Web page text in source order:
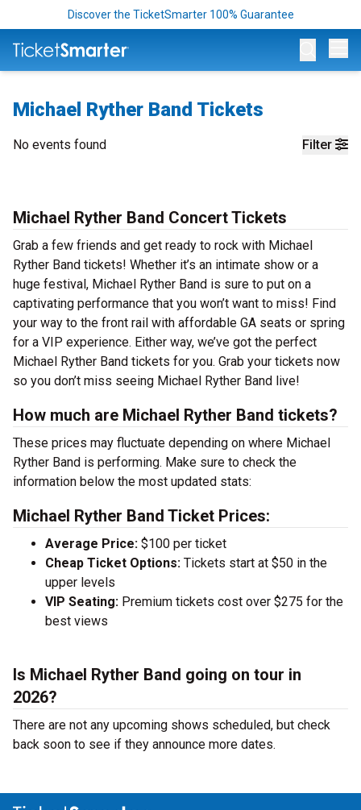
Discover the TicketSmarter 100% Guarantee
Michael Ryther Band Tickets
Filter
No events found
Michael Ryther Band Concert Tickets
Grab a few friends and get ready to rock with Michael
Ryther Band tickets! Whether it’s an intimate show or a
huge festival, Michael Ryther Band is sure to put on a
captivating performance that you won’t want to miss! Find
your way to the front rail with affordable GA seats or spring
for a VIP experience. Either way, we’ve got the perfect
Michael Ryther Band tickets for you. Grab your tickets now
so you don’t miss seeing Michael Ryther Band live!
How much are Michael Ryther Band tickets?
These prices may fluctuate depending on where Michael
Ryther Band is performing. Make sure to check the
information below the most updated stats:
Michael Ryther Band Ticket Prices:
Average Price: $100 per ticket
Cheap Ticket Options: Tickets start at $50 in the
upper levels
VIP Seating: Premium tickets cost over $275 for the
best views
Is Michael Ryther Band going on tour in
2026?
There are not any upcoming shows scheduled, but check
back soon to see if they announce more dates.